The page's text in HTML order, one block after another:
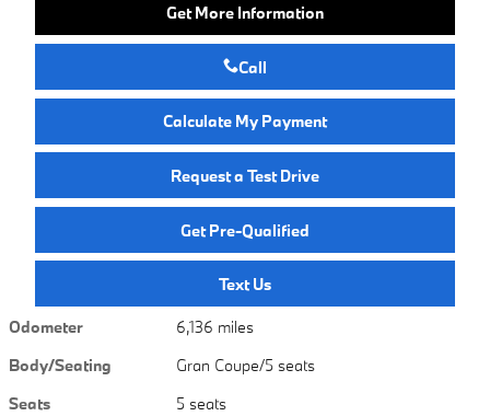
Get More Information
Call
Calculate My Payment
Request a Test Drive
Get Pre-Qualified
Text Us
Odometer
6,136 miles
Body/Seating
Gran Coupe/5 seats
Seats
5 seats